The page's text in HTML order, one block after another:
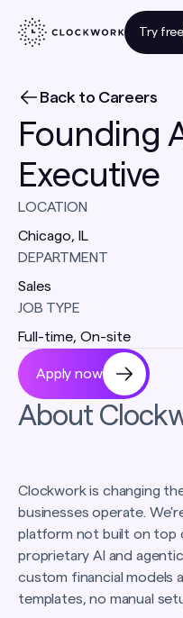
Try
Back to Careers
Founding
Executive
LOCATION
Chicago, IL
DEPARTMENT
Sales
JOB TYPE
Full-time, On-site
Apply now
About
Clockwork is changing
businesses operate.
platform not built on top
proprietary AI and
custom financial models
templates, no manual